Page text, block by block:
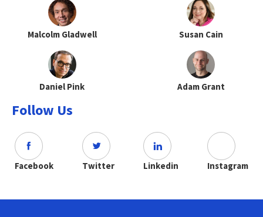
Malcolm Gladwell Susan Cain
Daniel Pink Adam Grant
Follow Us
Facebook Twitter Linkedin Instagram